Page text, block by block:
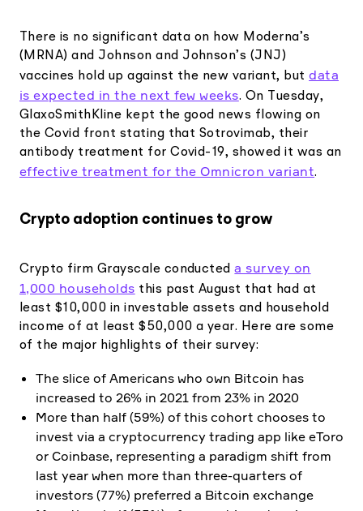
There is no significant data on how Moderna’s
(MRNA) and Johnson and Johnson’s (JNJ)
vaccines hold up against the new variant, but data
is expected in the next few weeks. On Tuesday,
GlaxoSmithKline kept the good news flowing on
the Covid front stating that Sotrovimab, their
antibody treatment for Covid-19, showed it was an
effective treatment for the Omnicron variant.
Crypto adoption continues to grow
Crypto firm Grayscale conducteda survey on
1,000 households this past August that had at
least $10,000 in investable assets and household
income of at least $50,000 a year. Here are some
of the major highlights of their survey:
The slice of Americans who own Bitcoin has
increased to 26% in 2021 from 23% in 2020
More than half (59%) of this cohort chooses to
invest via a cryptocurrency trading app like eToro
or Coinbase, representing a paradigm shift from
last year when more than three-quarters of
investors (77%) preferred a Bitcoin exchange